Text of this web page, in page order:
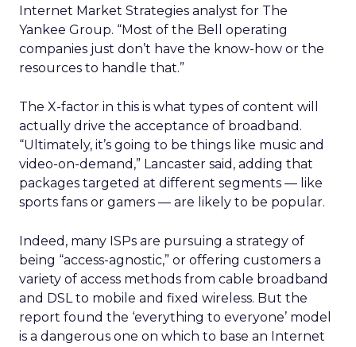
Internet Market Strategies analyst for The
Yankee Group. “Most of the Bell operating
companies just don’t have the know-how or the
resources to handle that.”
The X-factor in this is what types of content will
actually drive the acceptance of broadband.
“Ultimately, it’s going to be things like music and
video-on-demand,” Lancaster said, adding that
packages targeted at different segments — like
sports fans or gamers — are likely to be popular.
Indeed, many ISPs are pursuing a strategy of
being “access-agnostic,” or offering customers a
variety of access methods from cable broadband
and DSL to mobile and fixed wireless. But the
report found the ‘everything to everyone’ model
is a dangerous one on which to base an Internet